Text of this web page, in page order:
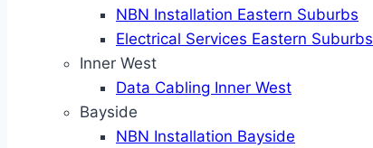
NBN Installation Eastern Suburbs
Electrical Services Eastern Suburbs
Inner West
Data Cabling Inner West
Bayside
NBN Installation Bayside